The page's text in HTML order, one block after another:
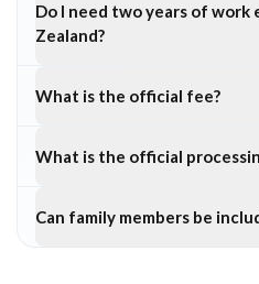
Do I need two years of work
Zealand?
What is the official fee?
What is the official
Can family members be